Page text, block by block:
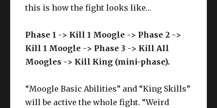
this is how the fight looks like…
Phase 1 -> Kill 1 Moogle -> Phase 2 ->
Kill 1 Moogle -> Phase 3 -> Kill All
Moogles -> Kill King (mini-phase).
“Moogle Basic Abilities” and “King Skills”
will be active the whole fight. “Weird